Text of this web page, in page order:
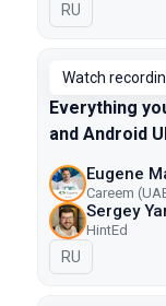
In Russian
RU
Watch
Everything
and Android
Eugene
Careem
Sergey
HintEd
In Russian
RU